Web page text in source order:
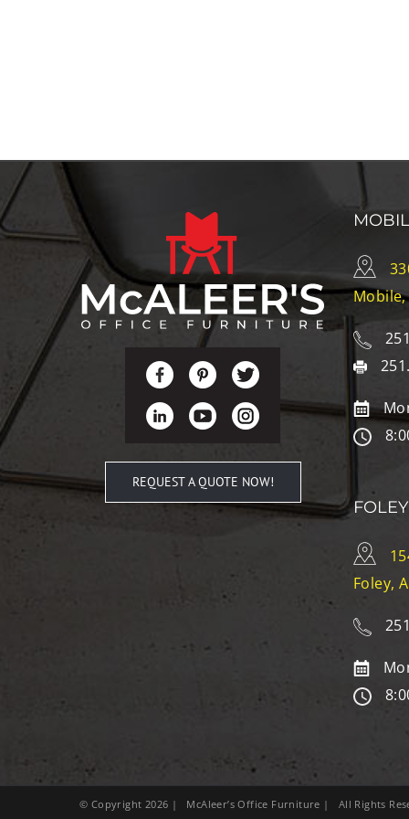
REQUEST A QUOTE NOW!
Mobile,
FOLEY
Foley,
© Copyright 2026 | McAleer’s Office Furniture | All Rights